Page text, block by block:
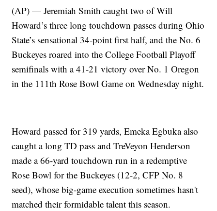
(AP) — Jeremiah Smith caught two of Will
Howard’s three long touchdown passes during Ohio
State’s sensational 34-point first half, and the No. 6
Buckeyes roared into the College Football Playoff
semifinals with a 41-21 victory over No. 1 Oregon
in the 111th Rose Bowl Game on Wednesday night.
Howard passed for 319 yards, Emeka Egbuka also
caught a long TD pass and TreVeyon Henderson
made a 66-yard touchdown run in a redemptive
Rose Bowl for the Buckeyes (12-2, CFP No. 8
seed), whose big-game execution sometimes hasn't
matched their formidable talent this season.